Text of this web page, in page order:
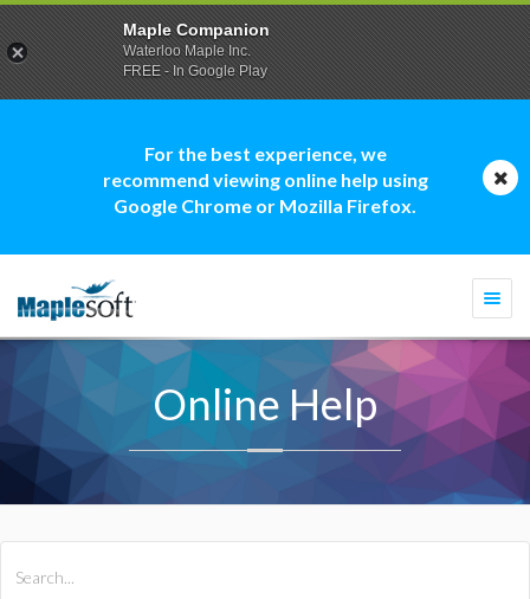
For the best experience, we
recommend viewing online help using
Google Chrome or Mozilla Firefox.
Online Help
Maple Companion
Waterloo Maple Inc.
FREE - In Google Play